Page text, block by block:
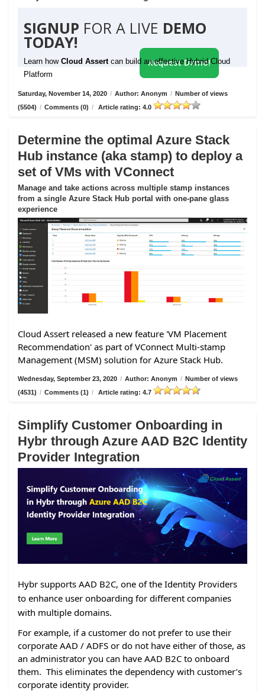
SIGNUP FOR A LIVE DEMO
TODAY!
Learn how Cloud Assert can build an effective Hybrid Cloud
Platform
Request Demo!
Saturday, November 14, 2020 / Author: Anonym / Number of views
(5504) / Comments (0) / Article rating: 4.0
Determine the optimal Azure Stack
Hub instance (aka stamp) to deploy a
set of VMs with VConnect
Manage and take actions across multiple stamp instances
from a single Azure Stack Hub portal with one-pane glass
experience
Cloud Assert released a new feature 'VM Placement
Recommendation' as part of VConnect Multi-stamp
Management (MSM) solution for Azure Stack Hub.
Wednesday, September 23, 2020 / Author: Anonym / Number of views
(4531) / Comments (1) / Article rating: 4.7
Simplify Customer Onboarding in
Hybr through Azure AAD B2C Identity
Provider Integration
Hybr supports AAD B2C, one of the Identity Providers
to enhance user onboarding for different companies
with multiple domains.
For example, if a customer do not prefer to use their
corporate AAD / ADFS or do not have either of those, as
an administrator you can have AAD B2C to onboard
them. This eliminates the dependency with customer’s
corporate identity provider.